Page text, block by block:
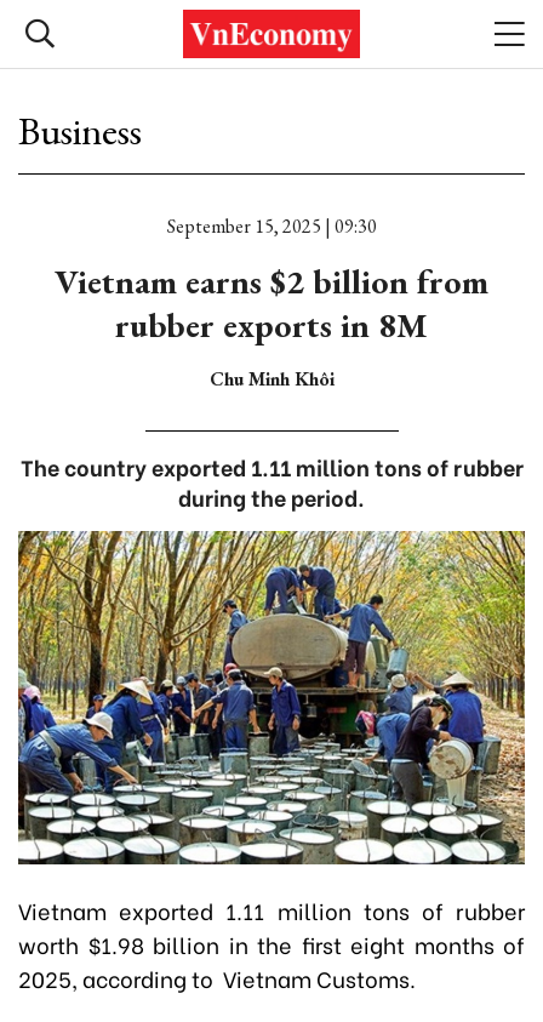
Business
September 15, 2025 | 09:30
Vietnam earns $2 billion from
rubber exports in 8M
Chu Minh Khôi
The country exported 1.11 million tons of rubber
during the period.
Vietnam exported 1.11 million tons of rubber
worth $1.98 billion in the first eight months of
2025, according to Vietnam Customs.